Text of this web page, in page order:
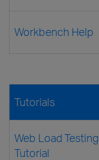
Workbench Help
Tutorials
Web Load Testing
Tutorial